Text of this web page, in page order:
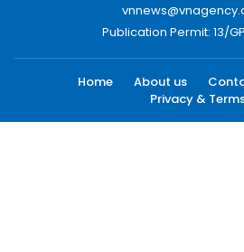
Publication Permit: 13/
Home About us
Privacy &